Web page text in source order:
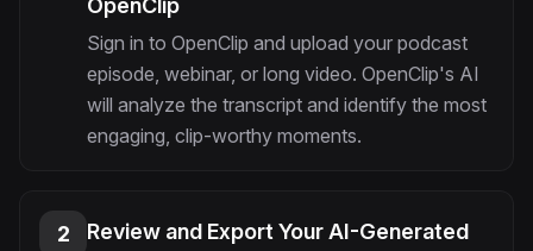
OpenClip
Sign in to OpenClip and upload your podcast
episode, webinar, or long video. OpenClip's AI
will analyze the transcript and identify the most
engaging, clip-worthy moments.
2 Review and Export Your AI-Generated